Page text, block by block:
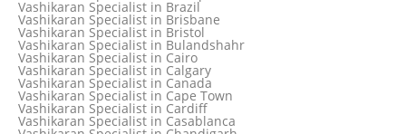
Vashikaran Specialist in Bhopal
Vashikaran Specialist in Bhubaneswar
Vashikaran Specialist in Brazil
Vashikaran Specialist in Brisbane
Vashikaran Specialist in Bristol
Vashikaran Specialist in Bulandshahr
Vashikaran Specialist in Cairo
Vashikaran Specialist in Calgary
Vashikaran Specialist in Canada
Vashikaran Specialist in Cape Town
Vashikaran Specialist in Cardiff
Vashikaran Specialist in Casablanca